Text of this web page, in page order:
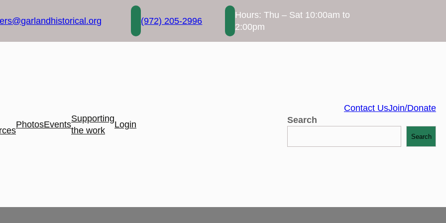
(972) 205-2996
Hours: Thu – Sat 10:00am to
2:00pm
PhotosEvents
Supporting
the work
Login
Contact UsJoin/Donate
Search
Search